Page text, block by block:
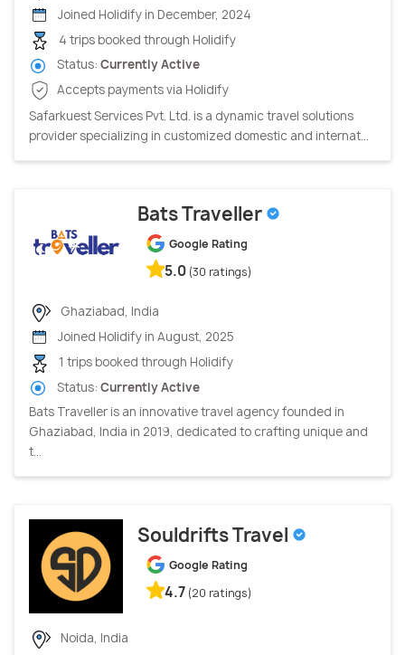
Joined Holidify in December, 2024
4 trips booked through Holidify
Status: Currently Active
Accepts payments via Holidify
Safarkuest Services Pvt. Ltd. is a dynamic travel solutions
provider specializing in customized domestic and internat...
Bats Traveller
Google Rating
5.0 (30 ratings)
Ghaziabad, India
Joined Holidify in August, 2025
1 trips booked through Holidify
Status: Currently Active
Bats Traveller is an innovative travel agency founded in
Ghaziabad, India in 2019, dedicated to crafting unique and
t...
Souldrifts Travel
Google Rating
4.7 (20 ratings)
Noida, India